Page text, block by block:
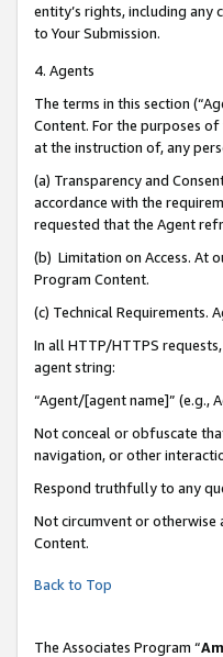
entity’s rights, including any
to Your Submission.
4. Agents
The terms in this section
Content. For the purposes
at the instruction of, any
(a) Transparency and
accordance with the
requested that the Agent
(b) Limitation on Access. At
Program Content.
(c) Technical Requirements.
In all HTTP/HTTPS
agent string:
“Agent/[agent name]” (e.g.,
Not conceal or obfuscate
navigation, or other
Respond truthfully to any
Not circumvent or otherwise
Content.
Back to Top
The Associates Program “